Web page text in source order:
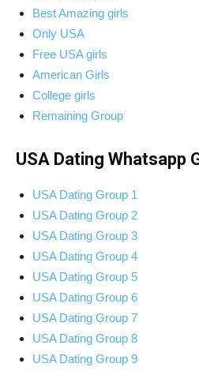
Best Amazing girls
Only USA
Free USA girls
American Girls
College girls
Remaining Group
USA Dating Whatsapp
USA Dating Group 1
USA Dating Group 2
USA Dating Group 3
USA Dating Group 4
USA Dating Group 5
USA Dating Group 6
USA Dating Group 7
USA Dating Group 8
USA Dating Group 9